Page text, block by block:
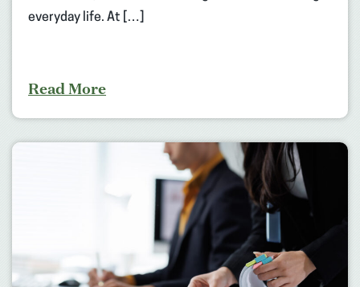
everyday life. At […]
Read More